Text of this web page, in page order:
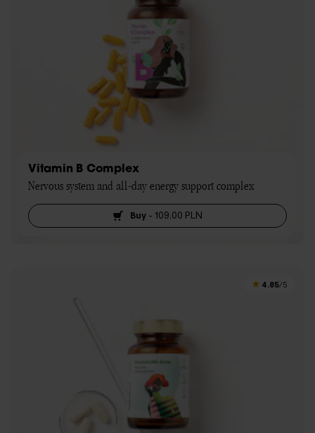
Vitamin B Complex
Nervous system and all-day energy support complex
Buy- 109,00 PLN
4.85/5